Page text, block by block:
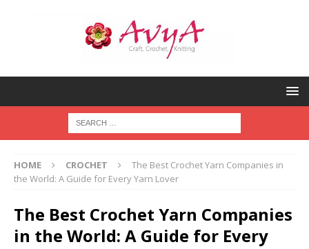
HOME CROCHET
The Best Crochet Yarn Companies in
the World: A Guide for Every Yarn Lover
The Best Crochet Yarn Companies
in the World: A Guide for Every